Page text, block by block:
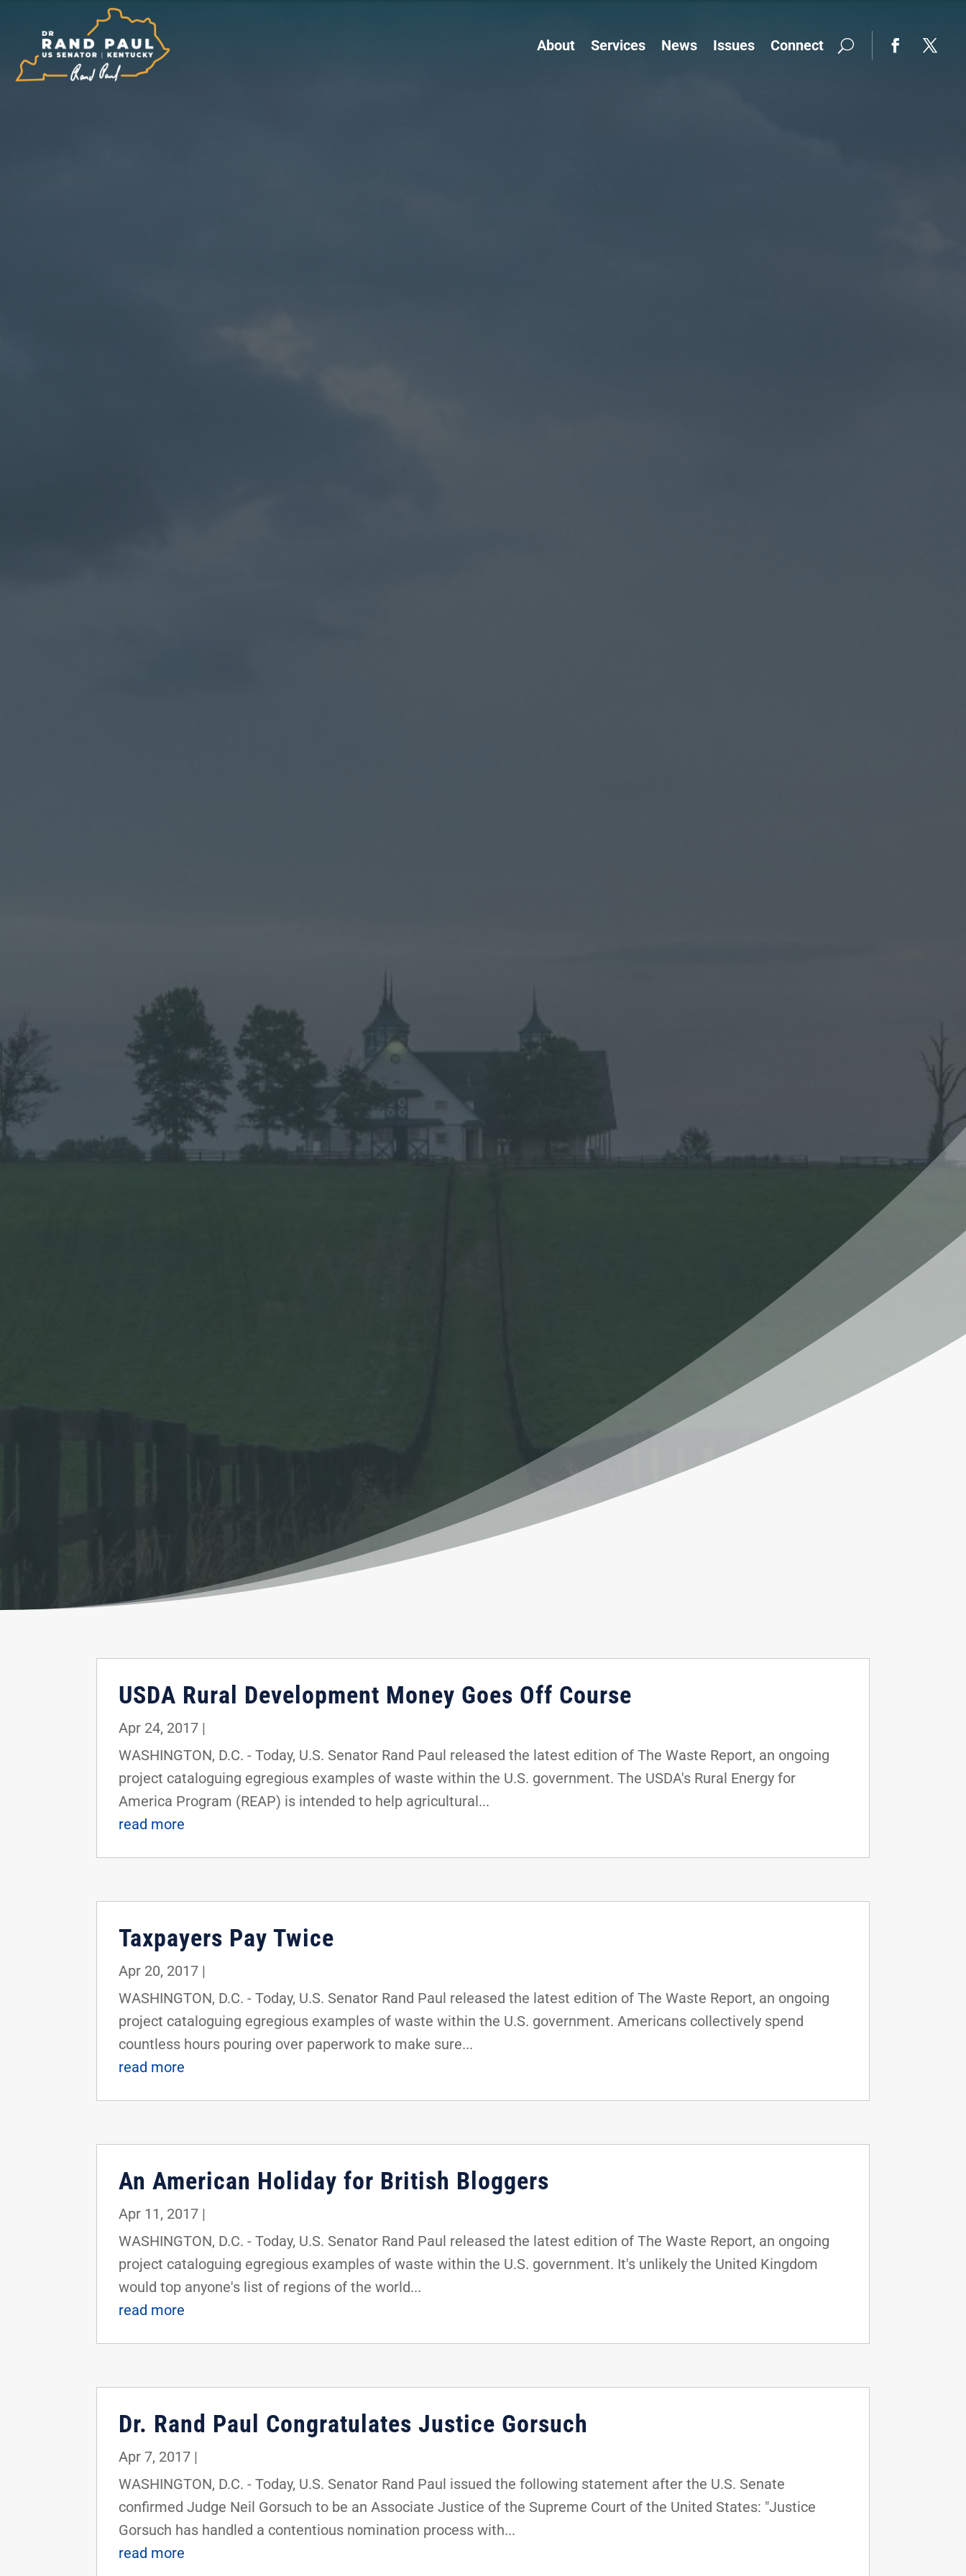
About Services News Issues Connect
USDA Rural Development Money Goes Off Course
Apr 24, 2017 |
WASHINGTON, D.C. - Today, U.S. Senator Rand Paul released the latest edition of The Waste Report, an ongoing
project cataloguing egregious examples of waste within the U.S. government. The USDA's Rural Energy for
America Program (REAP) is intended to help agricultural...
read more
Taxpayers Pay Twice
Apr 20, 2017 |
WASHINGTON, D.C. - Today, U.S. Senator Rand Paul released the latest edition of The Waste Report, an ongoing
project cataloguing egregious examples of waste within the U.S. government. Americans collectively spend
countless hours pouring over paperwork to make sure...
read more
An American Holiday for British Bloggers
Apr 11, 2017 |
WASHINGTON, D.C. - Today, U.S. Senator Rand Paul released the latest edition of The Waste Report, an ongoing
project cataloguing egregious examples of waste within the U.S. government. It's unlikely the United Kingdom
would top anyone's list of regions of the world...
read more
Dr. Rand Paul Congratulates Justice Gorsuch
Apr 7, 2017 |
WASHINGTON, D.C. - Today, U.S. Senator Rand Paul issued the following statement after the U.S. Senate
confirmed Judge Neil Gorsuch to be an Associate Justice of the Supreme Court of the United States: "Justice
Gorsuch has handled a contentious nomination process with...
read more